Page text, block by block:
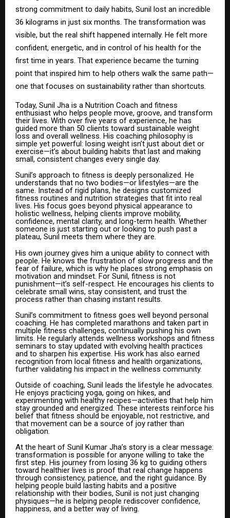
strong commitment to daily habits, Sunil lost an incredible
36 kilograms in just six months. The transformation was
visible, but the real shift happened internally. He felt more
confident, energetic, and in control of his health for the
first time in years. That experience became the turning
point that inspired him to help others walk the same path—
one that focuses on sustainability rather than shortcuts.
Today, Sunil Jha is a Nutrition Coach and fitness
enthusiast who helps people move, groove, and transform
their lives. With over five years of experience, he has
guided more than 50 clients toward sustainable weight
loss and overall wellness. His coaching philosophy is
simple yet powerful: losing weight isn’t just about diet or
exercise—it’s about building habits that last and making
small, consistent changes every single day.
Sunil’s approach to fitness is deeply personalized. He
understands that no two bodies—or lifestyles—are the
same. Instead of rigid plans, he designs customized
fitness routines and nutrition strategies that fit into real
lives. His focus goes beyond physical appearance to
holistic wellness, helping clients improve mobility,
confidence, mental clarity, and long-term health. Whether
someone is just starting out or looking to push past a
plateau, Sunil meets them where they are.
His own journey gives him a unique ability to connect with
people. He knows the frustration of slow progress and the
fear of failure, which is why he places strong emphasis on
motivation and mindset. For Sunil, fitness is not
punishment—it’s self-respect. He encourages his clients to
celebrate small wins, stay consistent, and trust the
process rather than chasing instant results.
Sunil’s commitment to fitness goes well beyond personal
coaching. He has completed marathons and taken part in
multiple fitness challenges, continually pushing his own
limits. He regularly attends wellness workshops and fitness
seminars to stay updated with evolving health practices
and to sharpen his expertise. His work has also earned
recognition from local fitness and health organizations,
further validating his impact in the wellness community.
Outside of coaching, Sunil leads the lifestyle he advocates.
He enjoys practicing yoga, going on hikes, and
experimenting with healthy recipes—activities that help him
stay grounded and energized. These interests reinforce his
belief that fitness should be enjoyable, not restrictive, and
that movement can be a source of joy rather than
obligation.
At the heart of Sunil Kumar Jha’s story is a clear message:
transformation is possible for anyone willing to take the
first step. His journey from losing 36 kg to guiding others
toward healthier lives is proof that real change happens
through consistency, patience, and the right guidance. By
helping people build lasting habits and a positive
relationship with their bodies, Sunil is not just changing
physiques—he is helping people rediscover confidence,
happiness, and a better way of living.